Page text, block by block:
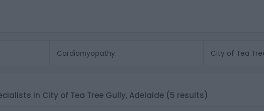
in City of Tea Tree Gully, Adelaide (5 results)